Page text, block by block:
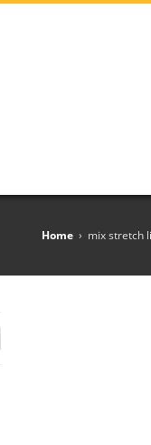
Home › mix stretch